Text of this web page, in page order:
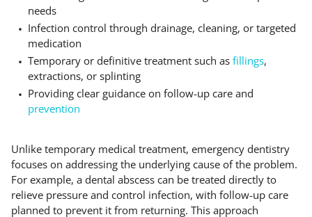
needs
Infection control through drainage, cleaning, or targeted
medication
Temporary or definitive treatment such as fillings,
extractions, or splinting
Providing clear guidance on follow-up care and
prevention
Unlike temporary medical treatment, emergency dentistry
focuses on addressing the underlying cause of the problem.
For example, a dental abscess can be treated directly to
relieve pressure and control infection, with follow-up care
planned to prevent it from returning. This approach